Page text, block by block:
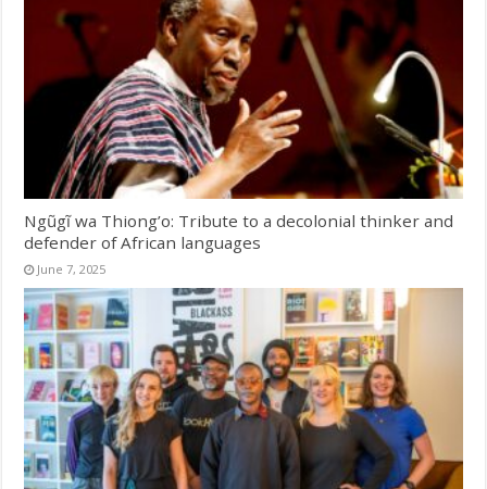
Ngũgĩ wa Thiong’o: Tribute to a decolonial thinker and
defender of African languages
June 7, 2025